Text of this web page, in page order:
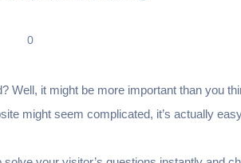
0
Well, it might be more important than you
might seem complicated, it’s actually